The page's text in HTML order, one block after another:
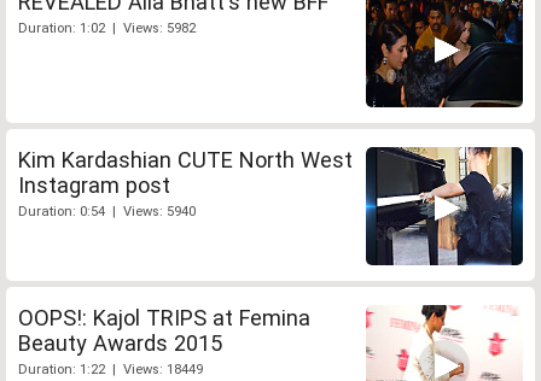
Duration: 1:02 | Views: 5982
Kim Kardashian CUTE North West
Instagram post
Duration: 0:54 | Views: 5940
OOPS!: Kajol TRIPS at Femina
Beauty Awards 2015
Duration: 1:22 | Views: 18449